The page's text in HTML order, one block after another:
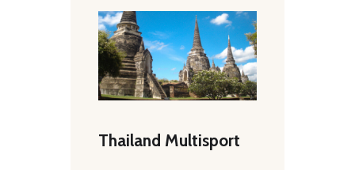
Thailand Multisport